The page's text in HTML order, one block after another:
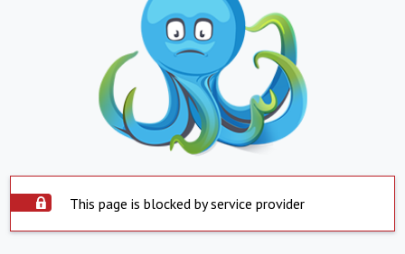
This page is blocked by service provider